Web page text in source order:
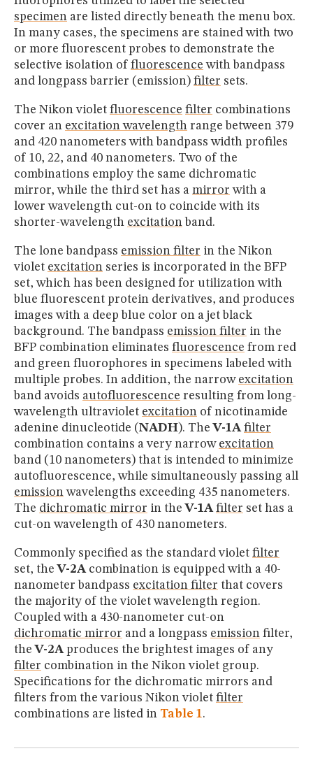
specimen are listed directly beneath the menu box.
In many cases, the specimens are stained with two
or more fluorescent probes to demonstrate the
selective isolation of fluorescence with bandpass
and longpass barrier (emission) filter sets.
The Nikon violet fluorescence filter combinations
cover an excitation wavelength range between 379
and 420 nanometers with bandpass width profiles
of 10, 22, and 40 nanometers. Two of the
combinations employ the same dichromatic
mirror, while the third set has a mirror with a
lower wavelength cut-on to coincide with its
shorter-wavelength excitation band.
The lone bandpass emission filter in the Nikon
violet excitation series is incorporated in the BFP
set, which has been designed for utilization with
blue fluorescent protein derivatives, and produces
images with a deep blue color on a jet black
background. The bandpass emission filter in the
BFP combination eliminates fluorescence from red
and green fluorophores in specimens labeled with
multiple probes. In addition, the narrow excitation
band avoids autofluorescence resulting from long-
wavelength ultraviolet excitation of nicotinamide
adenine dinucleotide (NADH). TheV-1A filter
combination contains a very narrow excitation
band (10 nanometers) that is intended to minimize
autofluorescence, while simultaneously passing all
emissionwavelengths exceeding 435 nanometers.
The dichromatic mirror in theV-1A filter set has a
cut-on wavelength of 430 nanometers.
Commonly specified as the standard violet filter
set, theV-2Acombination is equipped with a 40-
nanometer bandpass excitation filter that covers
the majority of the violet wavelength region.
Coupled with a 430-nanometer cut-on
dichromatic mirror and a longpass emission filter,
theV-2Aproduces the brightest images of any
filter combination in the Nikon violet group.
Specifications for the dichromatic mirrors and
filters from the various Nikon violet filter
combinations are listed in Table 1.